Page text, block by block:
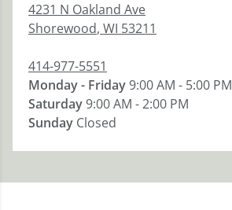
4231 N Oakland Ave
Shorewood, WI 53211
414-977-5551
Monday - Friday9:00 AM - 5:00 PM
Saturday9:00 AM - 2:00 PM
Sunday Closed